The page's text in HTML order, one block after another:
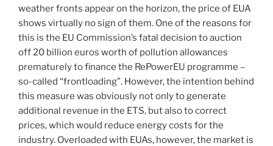
weather fronts appear on the horizon, the price of EUA
shows virtually no sign of them. One of the reasons for
this is the EU Commission’s fatal decision to auction
off 20 billion euros worth of pollution allowances
prematurely to finance the RePowerEU programme –
so-called “frontloading”. However, the intention behind
this measure was obviously not only to generate
additional revenue in the ETS, but also to correct
prices, which would reduce energy costs for the
industry. Overloaded with EUAs, however, the market is